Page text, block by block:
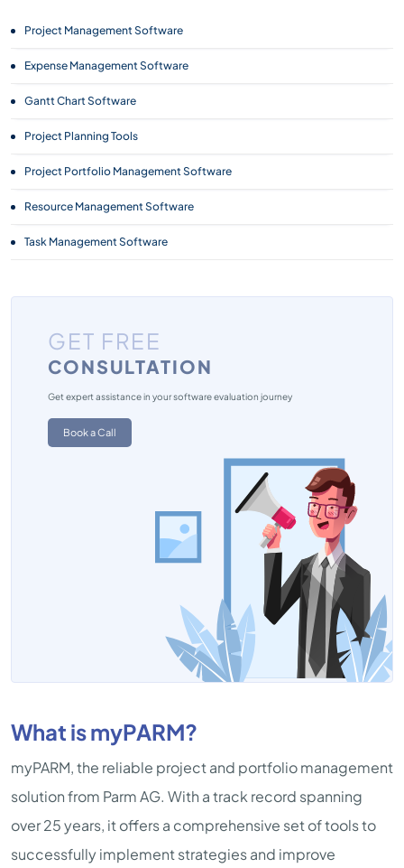
Project Management Software
Expense Management Software
Gantt Chart Software
Project Planning Tools
Project Portfolio Management Software
Resource Management Software
Task Management Software
GET FREE
CONSULTATION
Get expert assistance in your software evaluation journey
Book a Call
What is myPARM?
myPARM, the reliable project and portfolio management
solution from Parm AG. With a track record spanning
over 25 years, it offers a comprehensive set of tools to
successfully implement strategies and improve